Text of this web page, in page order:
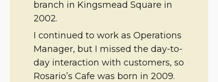
branch in Kingsmead Square in
2002.
I continued to work as Operations
Manager, but I missed the day-to-
day interaction with customers, so
Rosario’s Cafe was born in 2009.